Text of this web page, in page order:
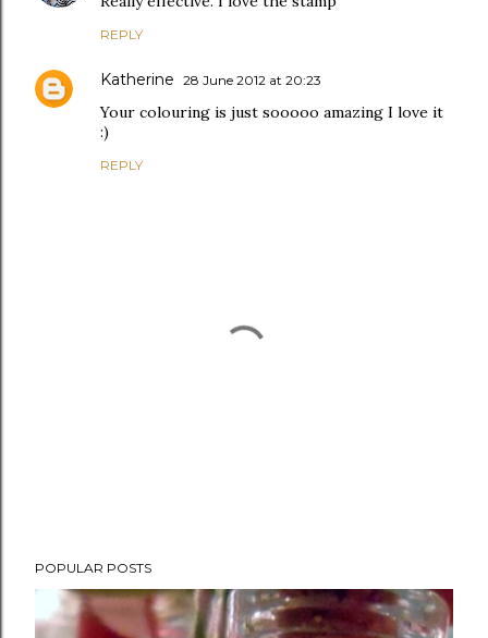
REPLY
Katherine 28 June 2012 at 20:23
Your colouring is just sooooo amazing I love it
:)
REPLY
o
POPULAR POSTS